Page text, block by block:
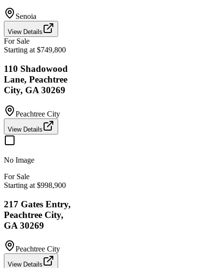
Senoia
View Details
For Sale
Starting at $749,800
110 Shadowood
Lane, Peachtree
City, GA 30269
Peachtree City
View Details
No Image
For Sale
Starting at $998,900
217 Gates Entry,
Peachtree City,
GA 30269
Peachtree City
View Details